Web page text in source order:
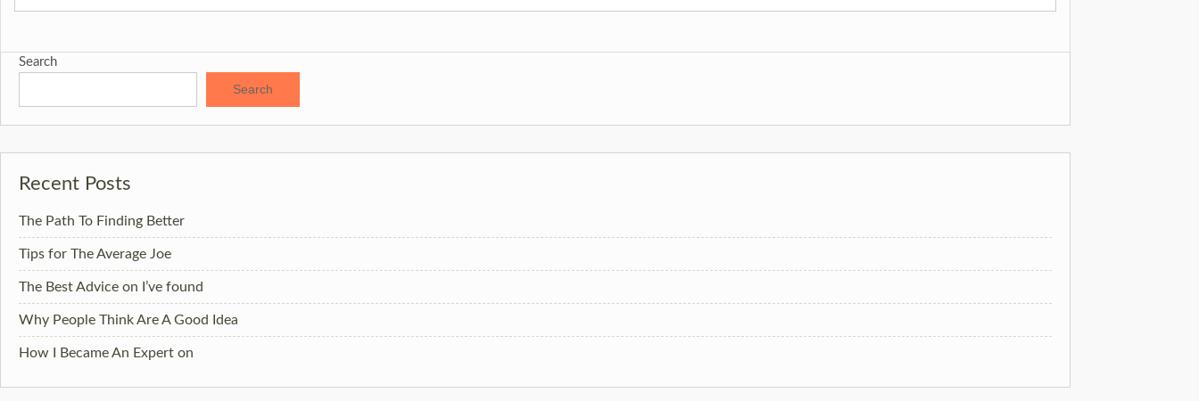
Search
Search
Recent Posts
The Path To Finding Better
Tips for The Average Joe
The Best Advice on I’ve found
Why People Think Are A Good Idea
How I Became An Expert on